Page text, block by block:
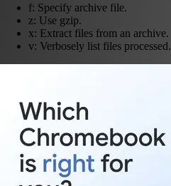
f: Specify archive file.
z: Use gzip.
x: Extract files from an archive.
v: Verbosely list files processed.